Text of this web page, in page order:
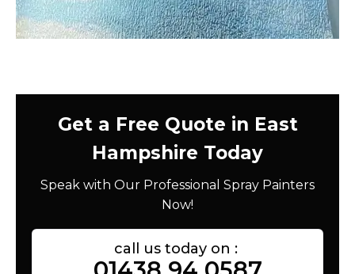
Get a Free Quote in East
Hampshire Today
Speak with Our Professional Spray Painters
Now!
call us today on :